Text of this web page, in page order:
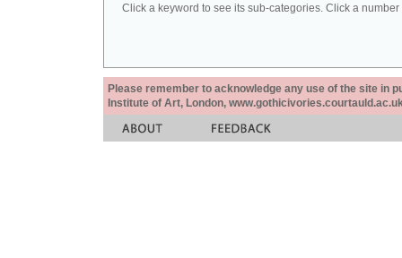
Click a keyword to see its sub-categories. Click a
Please remember to acknowledge any use of the site in
Institute of Art, London,